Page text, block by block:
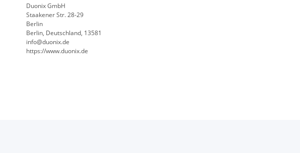
Duonix GmbH
Staakener Str. 28-29
Berlin
Berlin, Deutschland, 13581
info@duonix.de
https://www.duonix.de